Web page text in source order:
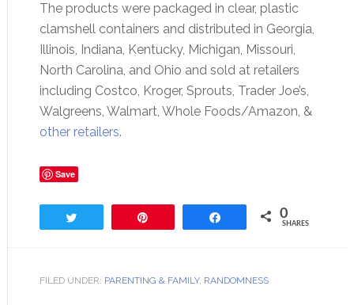
The products were packaged in clear, plastic
clamshell containers and distributed in Georgia,
Illinois, Indiana, Kentucky, Michigan, Missouri,
North Carolina, and Ohio and sold at retailers
including Costco, Kroger, Sprouts, Trader Joe’s,
Walgreens, Walmart, Whole Foods/Amazon, &
other retailers.
Save
0
SHARES
FILED UNDER: PARENTING & FAMILY, RANDOMNESS